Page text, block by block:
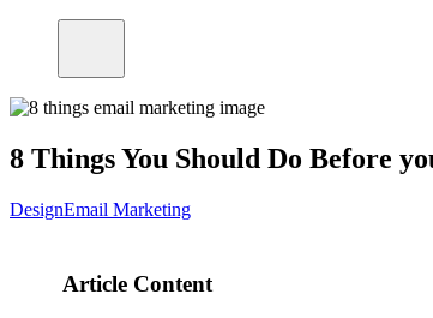
8 Things You Should Do Before
DesignEmail Marketing
Article Content